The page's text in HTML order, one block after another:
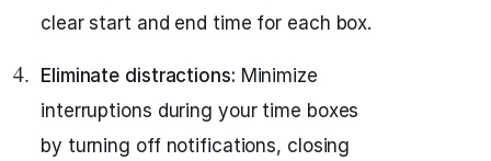
clear start and end time for each box.
Eliminate distractions: Minimize
interruptions during your time boxes
by turning off notifications, closing